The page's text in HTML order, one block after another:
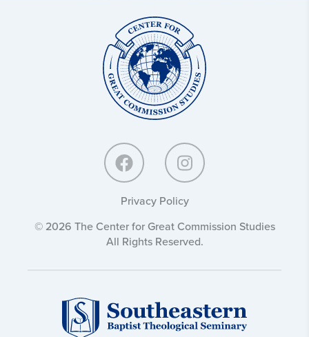
Privacy Policy
© 2026 The Center for Great Commission Studies
All Rights Reserved.